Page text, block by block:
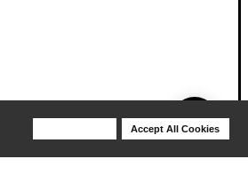
Accept All Cookies